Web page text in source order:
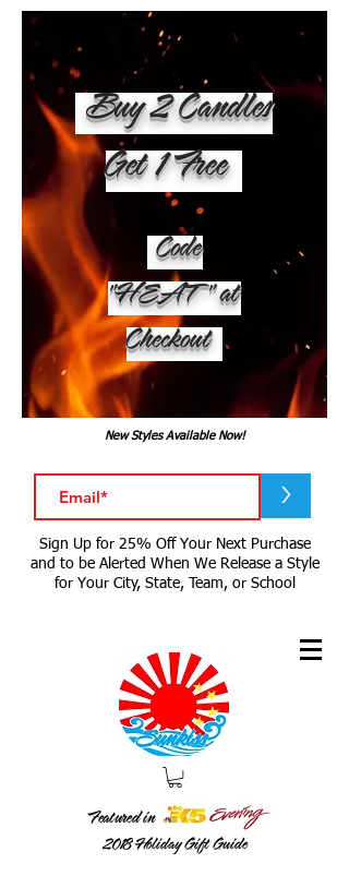
Buy 2 Candles
Get 1 Free
Code
"HEAT" at
Checkout
2018Holiday Gift Guide
Featured in
New Styles Available Now!
>
Sign Up for 25% Off Your Next Purchase
and to be Alerted When We Release a Style
for Your City, State, Team, or School